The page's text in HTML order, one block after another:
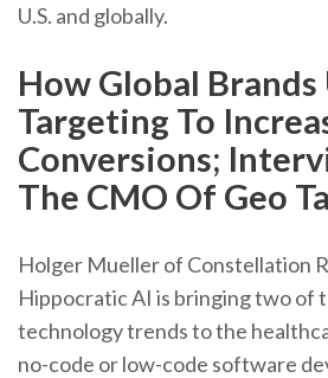
U.S. and globally.
How Global Brands
Targeting To
Conversions;
The CMO Of Geo
Holger Mueller of Constellation
Hippocratic AI is bringing two of
technology trends to the
no-code or low-code software